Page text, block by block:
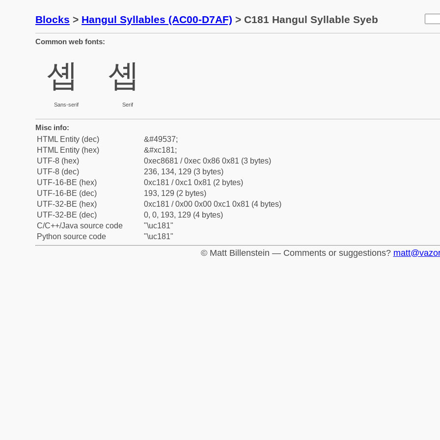
Blocks > Hangul Syllables (AC00-D7AF) > C181 Hangul Syllable Syeb
Common web fonts:
솁
Sans-serif
솁
Serif
Misc info:
HTML Entity (dec)
&#49537;
HTML Entity (hex)
&#xc181;
UTF-8 (hex)
0xec8681 / 0xec 0x86 0x81 (3 bytes)
UTF-8 (dec)
236, 134, 129 (3 bytes)
UTF-16-BE (hex)
0xc181 / 0xc1 0x81 (2 bytes)
UTF-16-BE (dec)
193, 129 (2 bytes)
UTF-32-BE (hex)
0xc181 / 0x00 0x00 0xc1 0x81 (4 bytes)
UTF-32-BE (dec)
0, 0, 193, 129 (4 bytes)
C/C++/Java source code
"\uc181"
Python source code
"\uc181"
© Matt Billenstein — Comments or suggestions?